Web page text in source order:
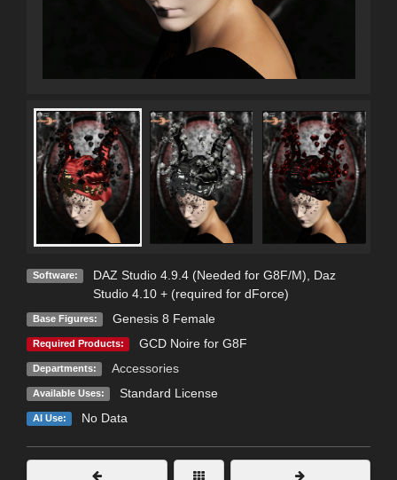
Software: DAZ Studio 4.9.4 (Needed for G8F/M)
Daz
Studio 4.10 + (required for dForce)
Base Figures: Genesis 8 Female
Required Products: GCD Noire for G8F
Departments: Accessories
Available Uses: Standard License
AI Use: No Data